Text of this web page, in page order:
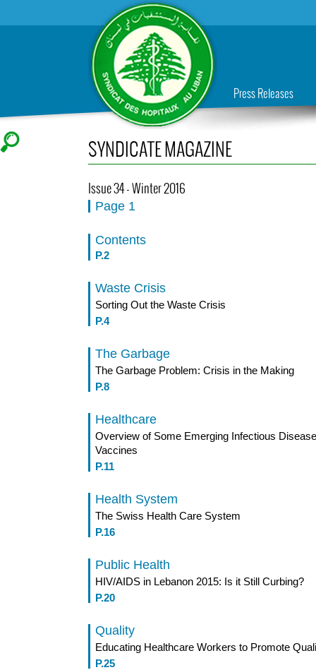
Press Releases
SYNDICATE MAGAZINE
Issue 34 - Winter 2016
Page 1
Contents
P.2
Waste Crisis
Sorting Out the Waste Crisis
P.4
The Garbage
The Garbage Problem: Crisis in the Making
P.8
Healthcare
Overview of Some Emerging Infectious
Vaccines
P.11
Health System
The Swiss Health Care System
P.16
Public Health
HIV/AIDS in Lebanon 2015: Is it Still Curbing?
P.20
Quality
Educating Healthcare Workers to Promote
P.25